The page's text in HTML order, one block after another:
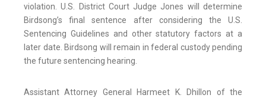
violation. U.S. District Court Judge Jones will determine
Birdsong’s final sentence after considering the U.S.
Sentencing Guidelines and other statutory factors at a
later date. Birdsong will remain in federal custody pending
the future sentencing hearing.
Assistant Attorney General Harmeet K. Dhillon of the